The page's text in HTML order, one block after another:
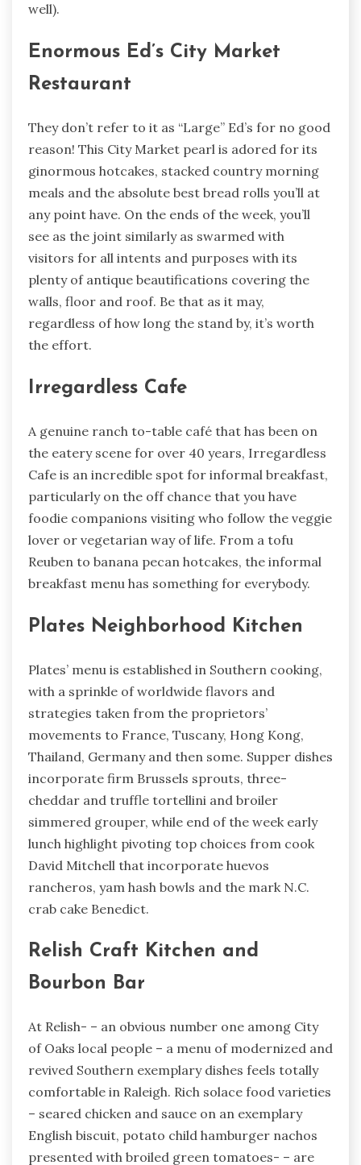
well).
Enormous Ed’s City Market
Restaurant
They don’t refer to it as “Large” Ed’s for no good
reason! This City Market pearl is adored for its
ginormous hotcakes, stacked country morning
meals and the absolute best bread rolls you’ll at
any point have. On the ends of the week, you’ll
see as the joint similarly as swarmed with
visitors for all intents and purposes with its
plenty of antique beautifications covering the
walls, floor and roof. Be that as it may,
regardless of how long the stand by, it’s worth
the effort.
Irregardless Cafe
A genuine ranch to-table café that has been on
the eatery scene for over 40 years, Irregardless
Cafe is an incredible spot for informal breakfast,
particularly on the off chance that you have
foodie companions visiting who follow the veggie
lover or vegetarian way of life. From a tofu
Reuben to banana pecan hotcakes, the informal
breakfast menu has something for everybody.
Plates Neighborhood Kitchen
Plates’ menu is established in Southern cooking,
with a sprinkle of worldwide flavors and
strategies taken from the proprietors’
movements to France, Tuscany, Hong Kong,
Thailand, Germany and then some. Supper dishes
incorporate firm Brussels sprouts, three-
cheddar and truffle tortellini and broiler
simmered grouper, while end of the week early
lunch highlight pivoting top choices from cook
David Mitchell that incorporate huevos
rancheros, yam hash bowls and the mark N.C.
crab cake Benedict.
Relish Craft Kitchen and
Bourbon Bar
At Relish- – an obvious number one among City
of Oaks local people – a menu of modernized and
revived Southern exemplary dishes feels totally
comfortable in Raleigh. Rich solace food varieties
– seared chicken and sauce on an exemplary
English biscuit, potato child hamburger nachos
presented with broiled green tomatoes- – are